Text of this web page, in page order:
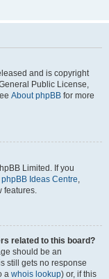
and is copyright
Public License,
About phpBB for more
Limited. If you
phpBB Ideas Centre,
features.
related to this board?
should be an
still gets no response
a whois lookup) or, if this